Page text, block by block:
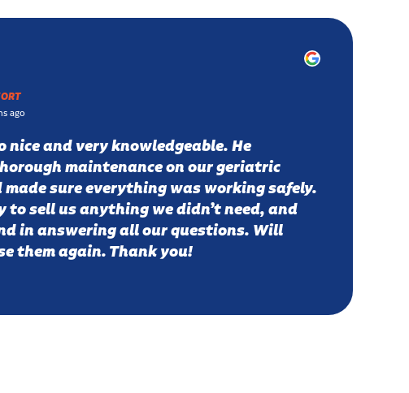
ago
nice and very knowledgeable. He
maintenance on our geriatric
made sure everything was working safely.
to sell us anything we didn’t need, and
in answering all our questions. Will
them again. Thank you!